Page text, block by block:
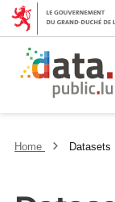
Home Datasets